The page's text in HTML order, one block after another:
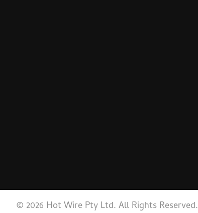
© 2026 Hot Wire Pty Ltd. All Rights Reserved.